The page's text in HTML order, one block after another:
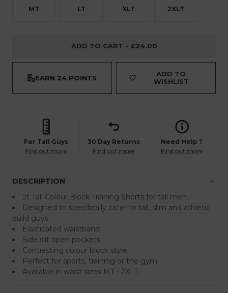
MT LT XLT 2XLT
ADD TO CART - £24.00
EARN 24 POINTS
ADD TO
WISHLIST
For Tall Guys
Find out more
30 Day Returns
Find out more
Need Help ?
Find out more
DESCRIPTION
2t Tall Colour Block Training Shorts for tall men.
Designed to specifically cater to tall, slim and athletic
build guys.
Elasticated waistband.
Side slit open pockets.
Contrasting colour block style.
Perfect for sports, training or the gym.
Available in waist sizes MT - 2XLT.